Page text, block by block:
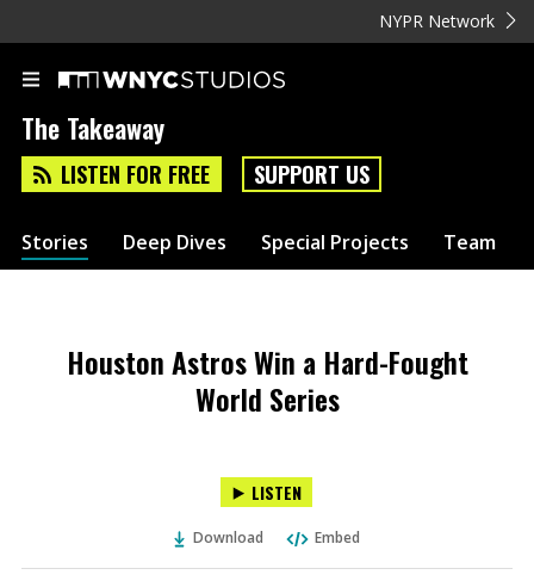
NYPR Network
The Takeaway
LISTEN FOR FREE SUPPORT US
Stories Deep Dives Special Projects Team
Houston Astros Win a Hard-Fought
World Series
LISTEN
Download Embed